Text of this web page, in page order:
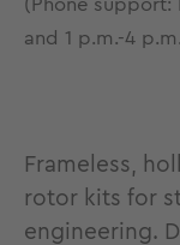
(Phone
and 1 p.m.-4
Frameless,
rotor kits for
engineering.